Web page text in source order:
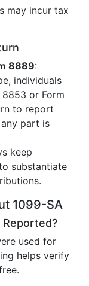
may incur tax
8889:
individuals
or Form
to report
part is
keep
substantiate
1099-SA
used for
helps verify